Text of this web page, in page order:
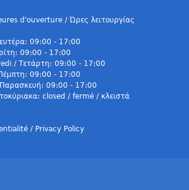
d'ouverture / Ώρες λειτουργίας
09:00 - 17:00
09:00 - 17:00
/ Τετάρτη: 09:00 - 17:00
09:00 - 17:00
09:00 - 17:00
closed / fermé / κλειστά
/ Privacy Policy